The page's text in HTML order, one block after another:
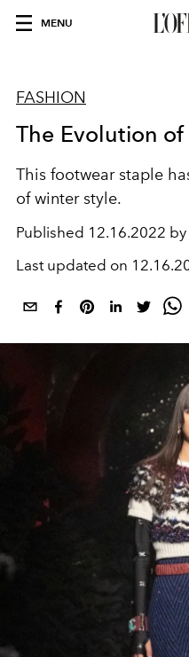
MENU
FASHION
The Evolution
This footwear staple
of winter style.
Published 12.16.2022
Last updated on